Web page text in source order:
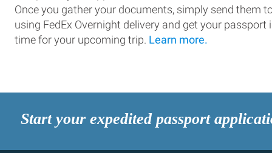
Once you gather your documents, simply send them
using FedEx Overnight delivery and get your passport
time for your upcoming trip. Learn more.
Start your expedited passport